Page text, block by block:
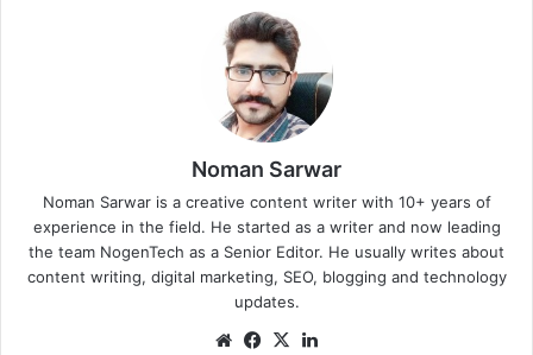
Noman Sarwar
Noman Sarwar is a creative content writer with 10+ years of
experience in the field. He started as a writer and now leading
the team NogenTech as a Senior Editor. He usually writes about
content writing, digital marketing, SEO, blogging and technology
updates.